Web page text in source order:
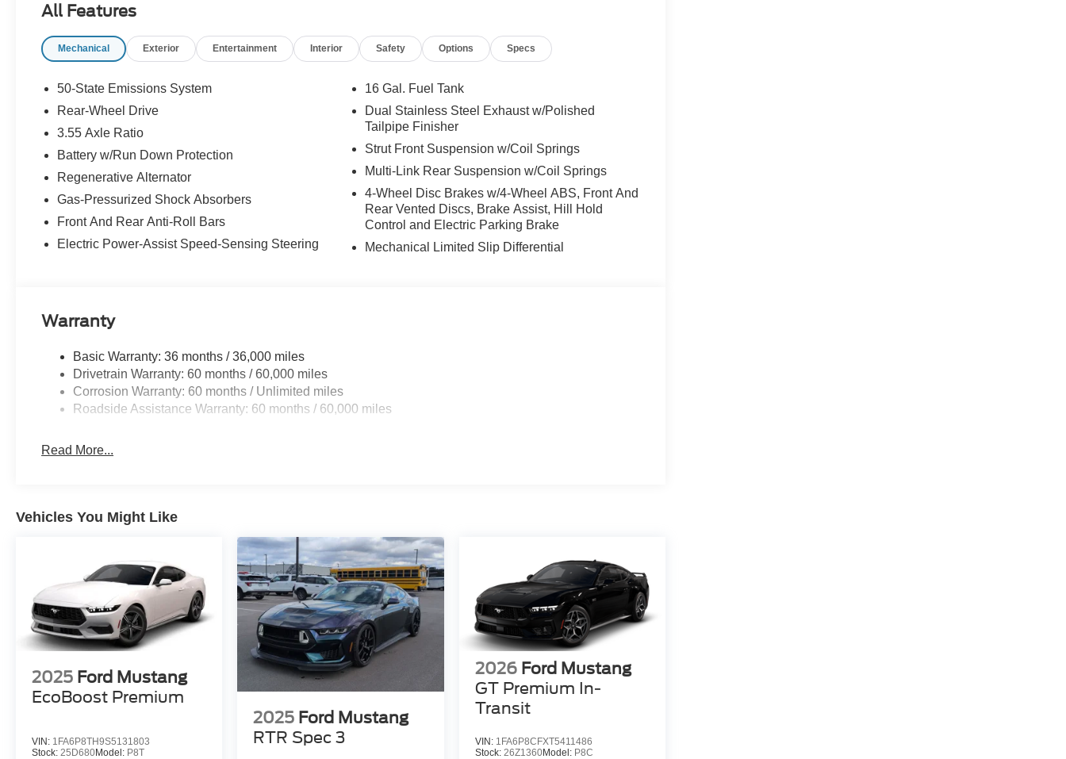
All Features
Mechanical Exterior Entertainment Interior Safety Options Specs
50-State Emissions System
Rear-Wheel Drive
3.55 Axle Ratio
Battery w/Run Down Protection
Regenerative Alternator
Gas-Pressurized Shock Absorbers
Front And Rear Anti-Roll Bars
Electric Power-Assist Speed-Sensing Steering
16 Gal. Fuel Tank
Dual Stainless Steel Exhaust w/Polished
Tailpipe Finisher
Strut Front Suspension w/Coil Springs
Multi-Link Rear Suspension w/Coil Springs
4-Wheel Disc Brakes w/4-Wheel ABS, Front And
Rear Vented Discs, Brake Assist, Hill Hold
Control and Electric Parking Brake
Mechanical Limited Slip Differential
Warranty
Basic Warranty: 36 months / 36,000 miles
Drivetrain Warranty: 60 months / 60,000 miles
Corrosion Warranty: 60 months / Unlimited miles
Roadside Assistance Warranty: 60 months / 60,000 miles
Read More...
Vehicles You Might Like
2025 Ford Mustang
EcoBoost Premium
VIN: 1FA6P8TH9S5131803
Stock: 25D680Model: P8T
2025 Ford Mustang
RTR Spec 3
2026 Ford Mustang
GT Premium In-
Transit
VIN: 1FA6P8CFXT5411486
Stock: 26Z1360Model: P8C